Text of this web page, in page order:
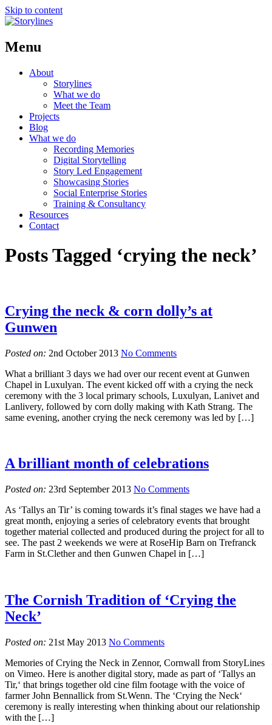
Skip to content
Menu
About
Storylines
What we do
Meet the Team
Projects
Blog
What we do
Recording Memories
Digital Storytelling
Story Led Engagement
Showcasing Stories
Social Enterprise Stories
Training & Consultancy
Resources
Contact
Posts Tagged ‘crying the neck’
Crying the neck & corn dolly’s at
Gunwen
Posted on: 2nd October 2013 No Comments
What a brilliant 3 days we had over our recent event at Gunwen
Chapel in Luxulyan. The event kicked off with a crying the neck
ceremony with the 3 local primary schools, Luxulyan, Lanivet and
Lanlivery, followed by corn dolly making with Kath Strang. The
same evening, another crying the neck ceremony was led by […]
A brilliant month of celebrations
Posted on: 23rd September 2013 No Comments
As ‘Tallys an Tir’ is coming towards it’s final stages we have had a
great month, enjoying a series of celebratory events that brought
together material collected and produced during the project for all to
see. The past 2 weekends we were at RoseHip Barn on Trefranck
Farm in St.Clether and then Gunwen Chapel in […]
The Cornish Tradition of ‘Crying the
Neck’
Posted on: 21st May 2013 No Comments
Memories of Crying the Neck in Zennor, Cornwall from StoryLines
on Vimeo. Here is another digital story, made as part of ‘Tallys an
Tir,‘ that brings together old cine film footage with the voice of
farmer John Bennallick from St.Wenn. The ‘Crying the Neck‘
ceremony is really interesting when thinking about our relationship
with the […]